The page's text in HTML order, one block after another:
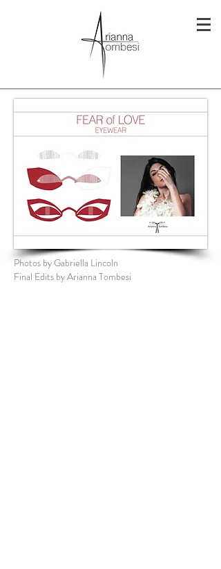
Photos by Gabriella Lincoln
Final Edits by Arianna Tombesi